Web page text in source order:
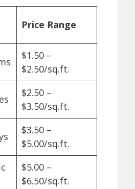
Price Range
$1.50 –
$2.50/sq.ft.
$2.50 –
$3.50/sq.ft.
$3.50 –
$5.00/sq.ft.
$5.00 –
$6.50/sq.ft.